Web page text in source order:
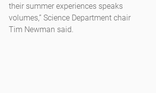
their summer experiences speaks
volumes,” Science Department chair
Tim Newman said.